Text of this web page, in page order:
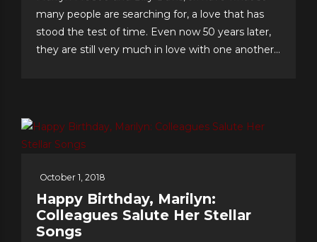
many people are searching for, a love that has
stood the test of time. Even now 50 years later,
they are still very much in love with one another
October 1, 2018
Happy Birthday, Marilyn:
Colleagues Salute Her Stellar
Songs